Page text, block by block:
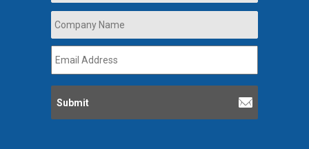
Company
Name *
Address *